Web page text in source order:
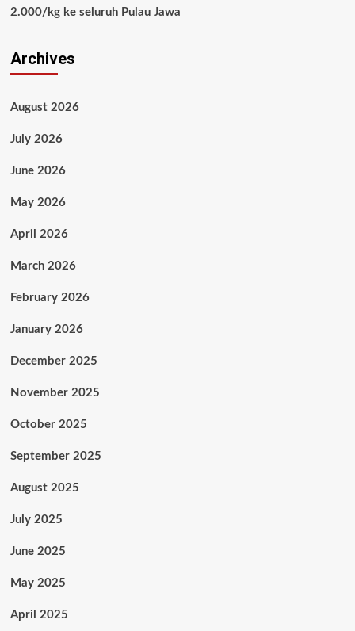
2.000/kg ke seluruh Pulau Jawa
Archives
August 2026
July 2026
June 2026
May 2026
April 2026
March 2026
February 2026
January 2026
December 2025
November 2025
October 2025
September 2025
August 2025
July 2025
June 2025
May 2025
April 2025